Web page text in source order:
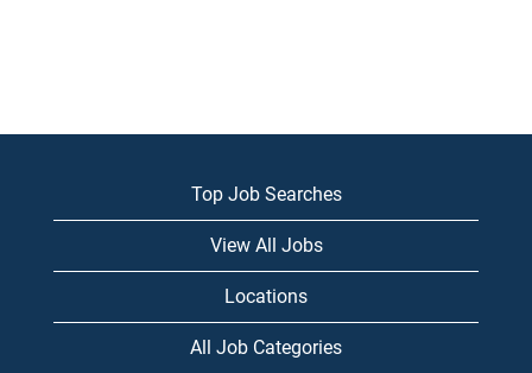
Top Job Searches
View All Jobs
Locations
All Job Categories